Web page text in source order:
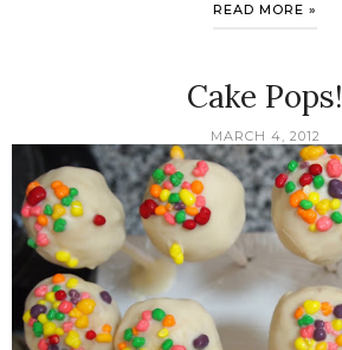
READ MORE »
Cake Pops!
MARCH 4, 2012